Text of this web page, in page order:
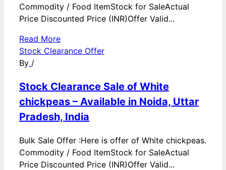
Commodity / Food ItemStock for SaleActual
Price Discounted Price (INR)Offer Valid...
Read More
Stock Clearance Offer
By /
Stock Clearance Sale of White
chickpeas – Available in Noida, Uttar
Pradesh, India
Bulk Sale Offer :Here is offer of White chickpeas.
Commodity / Food ItemStock for SaleActual
Price Discounted Price (INR)Offer Valid...